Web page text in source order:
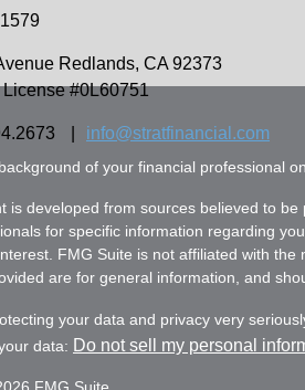
Redlands, CA 92373
#0L60751
info@stratfinancial.com
of your financial professional
is developed from sources believed to
for specific information regarding
FMG Suite is not affiliated with
are for general information, and
your data and privacy very
data: Do not sell my personal